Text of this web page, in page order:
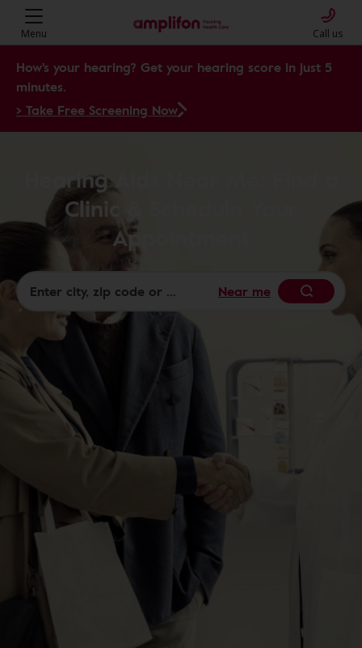
Menu Call us
How's your hearing? Get your hearing score in just 5
minutes.
> Take Free Screening Now
Hearing Aids Near Me: Find a
Clinic & Schedule Your
Appointment
Near me